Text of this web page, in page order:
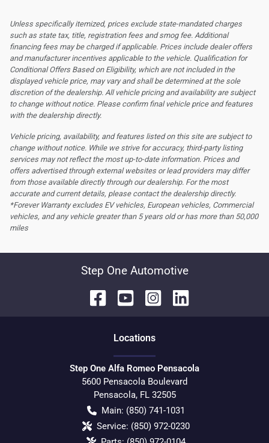
Unless specifically itemized, prices exclude state-mandated charges
such as state tax, title, registration fees and smog fee. Additional
financing fees may be charged if applicable. Prices include dealer offers
and manufacturer incentives applicable to the vehicle. Qualification for
Conditional Offers Based on Eligibility, which are not included in the
displayed vehicle price, may vary and shall be determined at the sole
discretion of the dealership. All vehicle pricing and availability are subject
to change without notice. Please confirm final vehicle price and features
with the dealership directly.
Vehicle pricing, availability, and features listed on this site are subject to
change without notice. While we strive for accuracy, third-party listing
services may not reflect the most up-to-date information. Prices and
offers advertised through external websites or lead providers may differ
from those available directly through our dealership. For the most
accurate and current details, please contact the dealership directly.
*Forever Warranty excludes EV vehicles, European vehicles, Commercial
vehicles, and any vehicle greater than 5 years old or has more than 50,000
miles
Step One Automotive
Locations
Step One Alfa Romeo Pensacola
5600 Pensacola Boulevard
Pensacola, FL 32505
Main: (850) 741-1031
Service: (850) 972-0230